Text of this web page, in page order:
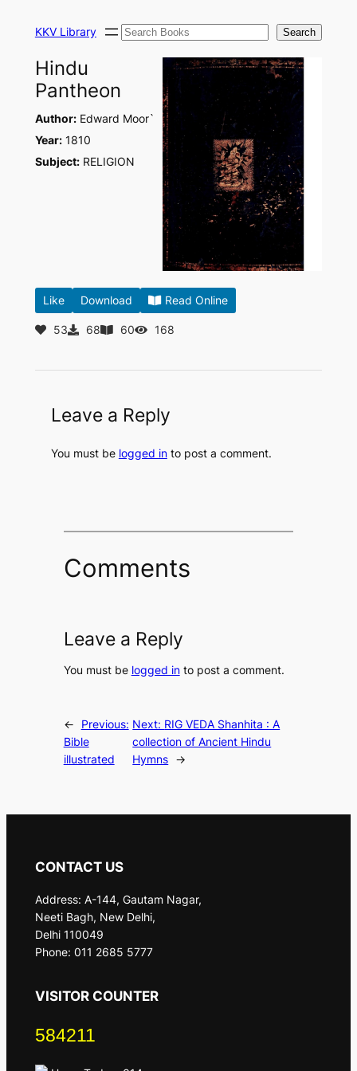
KKV Library Search Search
Hindu
Pantheon
Author:Edward Moor`
Year:1810
Subject:RELIGION
Like Download Read Online
53 68 60 168
Leave a Reply
You must be logged into post a comment.
Comments
Leave a Reply
You must be logged into post a comment.
←
Previous:
Bible
illustrated
Next: RIG VEDA Shanhita : A
collection of Ancient Hindu
Hymns →
CONTACT US
Address: A-144, Gautam Nagar,
Neeti Bagh, New Delhi,
Delhi 110049
Phone: 011 2685 5777
VISITOR COUNTER
584211